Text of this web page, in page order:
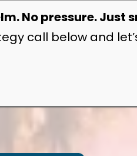
No pressure.
call below and